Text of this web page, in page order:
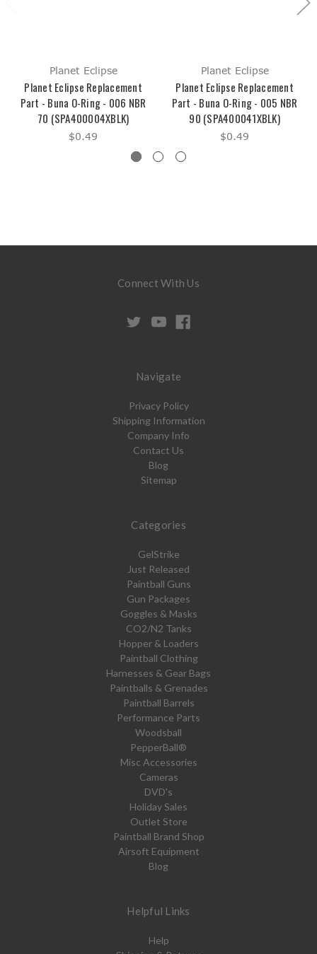
Planet Eclipse
Planet Eclipse Replacement
Part - Buna O-Ring - 006 NBR
70 (SPA400004XBLK)
$0.49
Planet Eclipse
Planet Eclipse Replacement
Part - Buna O-Ring - 005 NBR
90 (SPA400041XBLK)
$0.49
Connect With Us
Navigate
Privacy Policy
Shipping Information
Company Info
Contact Us
Blog
Sitemap
Categories
GelStrike
Just Released
Paintball Guns
Gun Packages
Goggles & Masks
CO2/N2 Tanks
Hopper & Loaders
Paintball Clothing
Harnesses & Gear Bags
Paintballs & Grenades
Paintball Barrels
Performance Parts
Woodsball
PepperBall®
Misc Accessories
Cameras
DVD's
Holiday Sales
Outlet Store
Paintball Brand Shop
Airsoft Equipment
Blog
Helpful Links
Help